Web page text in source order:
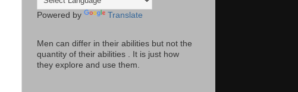
Powered by Translate
Men can differ in their abilities but not the
quantity of their abilities . It is just how
they explore and use them.